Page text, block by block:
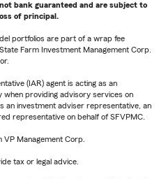
bank guaranteed and are subject to
of principal.
portfolios are part of a wrap fee
Farm Investment Management Corp.
(IAR) agent is acting as an
providing advisory services on
an investment adviser representative, an
representative on behalf of SFVPMC.
VP Management Corp.
tax or legal advice.